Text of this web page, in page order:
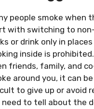
people smoke when
with switching to
or drink only in
inside is prohibited.
friends, family, and
around you, it can
to give up or avoid
need to tell about the